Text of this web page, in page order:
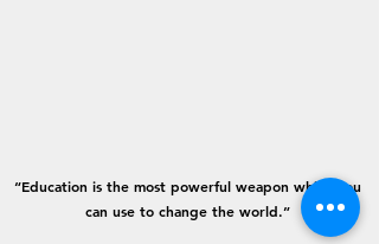
“Education is the most powerful weapon which you
can use to change the world.”